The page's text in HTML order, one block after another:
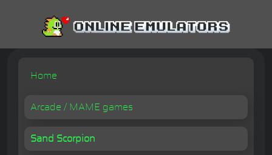
Home
Arcade / MAME games
Sand Scorpion